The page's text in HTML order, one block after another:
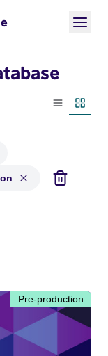
List view
status:
Pre-production